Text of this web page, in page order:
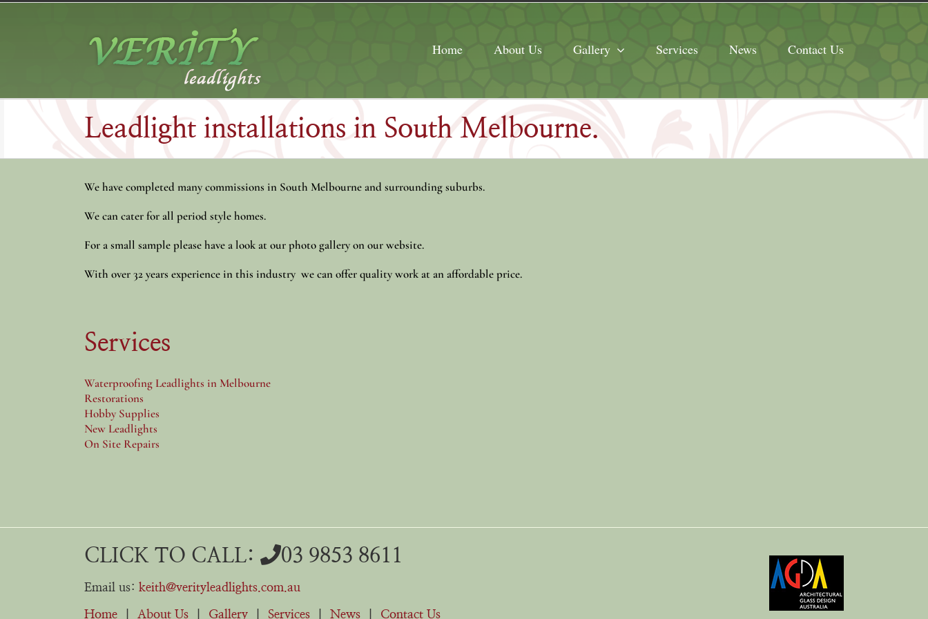
Skip
Home About Us Gallery Services News Contact Us
Leadlight installations in South Melbourne.
We have completed many commissions in South Melbourne and surrounding suburbs.
We can cater for all period style homes.
For a small sample please have a look at our photo gallery on our website.
With over 32 years experience in this industry we can offer quality work at an affordable price.
Services
Waterproofing Leadlights in Melbourne
Restorations
Hobby Supplies
New Leadlights
On Site Repairs
CLICK TO CALL: 03 9853 8611
Email us: keith@verityleadlights.com.au
Home About Us Gallery Services News Contact Us